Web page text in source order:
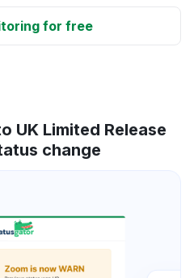
for free
UK Limited Release
change